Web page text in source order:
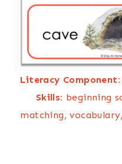
Literacy Component:
Skills: beginning
matching,